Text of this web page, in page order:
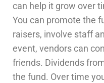
can help it grow over
You can promote the
raisers, involve staff
event, vendors can
friends. Dividends
the fund. Over time